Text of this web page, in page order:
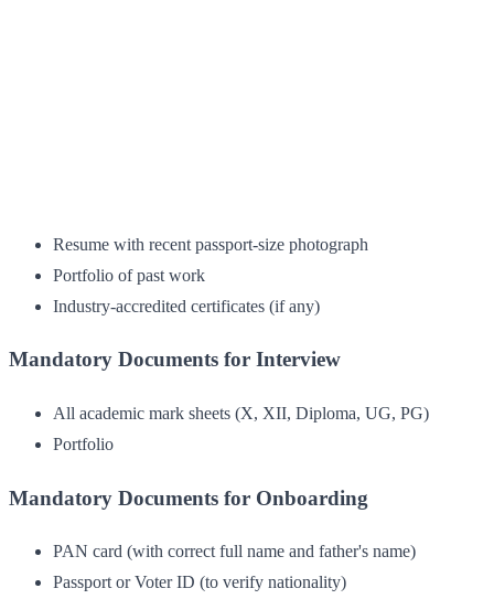
Resume with recent passport-size photograph
Portfolio of past work
Industry-accredited certificates (if any)
Mandatory Documents for Interview
All academic mark sheets (X, XII, Diploma, UG, PG)
Portfolio
Mandatory Documents for Onboarding
PAN card (with correct full name and father's name)
Passport or Voter ID (to verify nationality)